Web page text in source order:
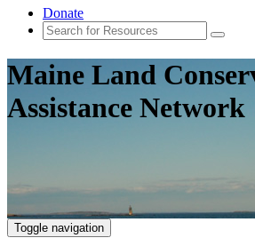
Donate
Maine Land
Assistance Network
Toggle navigation